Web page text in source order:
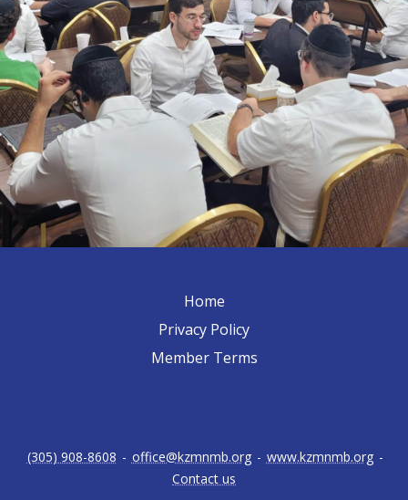
Home
Privacy Policy
Member Terms
(305) 908-8608 - office@kzmnmb.org - www.kzmnmb.org -
Contact us